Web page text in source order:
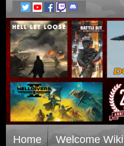
Home Welcome Wiki